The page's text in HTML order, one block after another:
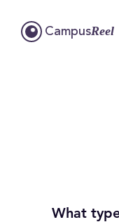
CampusReel
What